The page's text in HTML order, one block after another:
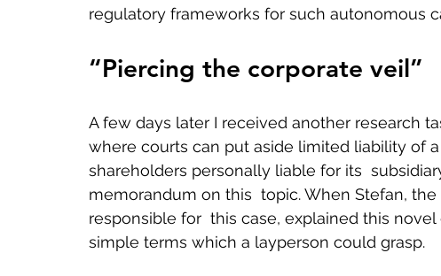
regulatory frameworks for such autonomous
“Piercing the corporate veil”
A few days later I received another research
where courts can put aside limited liability of
shareholders personally liable for its
memorandum on this  topic. When Stefan,
responsible for  this case, explained this
simple terms which a layperson could grasp.